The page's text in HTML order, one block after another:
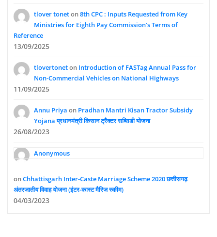
tlover toneton8th CPC : Inputs Requested from Key
Ministries for Eighth Pay Commission’s Terms of
Reference
13/09/2025
tlovertoneton Introduction of FASTag Annual Pass for
Non-Commercial Vehicles on National Highways
11/09/2025
Annu Priya on Pradhan Mantri Kisan Tractor Subsidy
Yojana प्रधानमंत्री किसान ट्रैक्टर सब्सिडी योजना
26/08/2023
Anonymous
onChhattisgarh Inter-Caste Marriage Scheme 2020 छत्तीसगढ़
अंतरजातीय विवाह योजना (इंटर-कास्ट मैरिज स्कीम)
04/03/2023